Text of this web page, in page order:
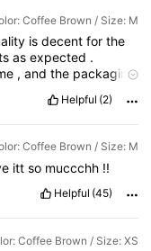
Coffee Brown / Size: M
isdecentforthe
asexpected .
,andthe packaging
buyingagain
Helpful (2)
Coffee Brown / Size: M
itt so muccchh !!
Helpful (45)
Coffee Brown / Size: XS